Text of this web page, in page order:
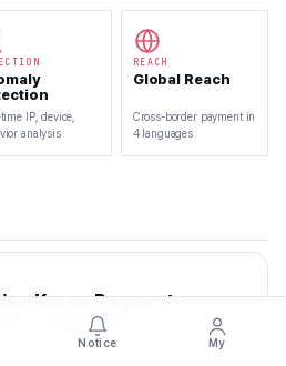
IP, device,
analysis
REACH
Global Reach
Cross-border payment in
4 languages
Korea Pageant
— 2026.08.22
Notice My